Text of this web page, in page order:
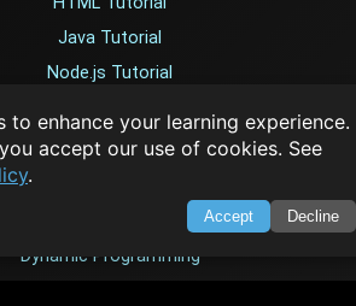
to enhance your learning experience.
accept our use of cookies. See
.
Accept Decline
Java Tutorial
Node.js Tutorial
Dynamic Programming